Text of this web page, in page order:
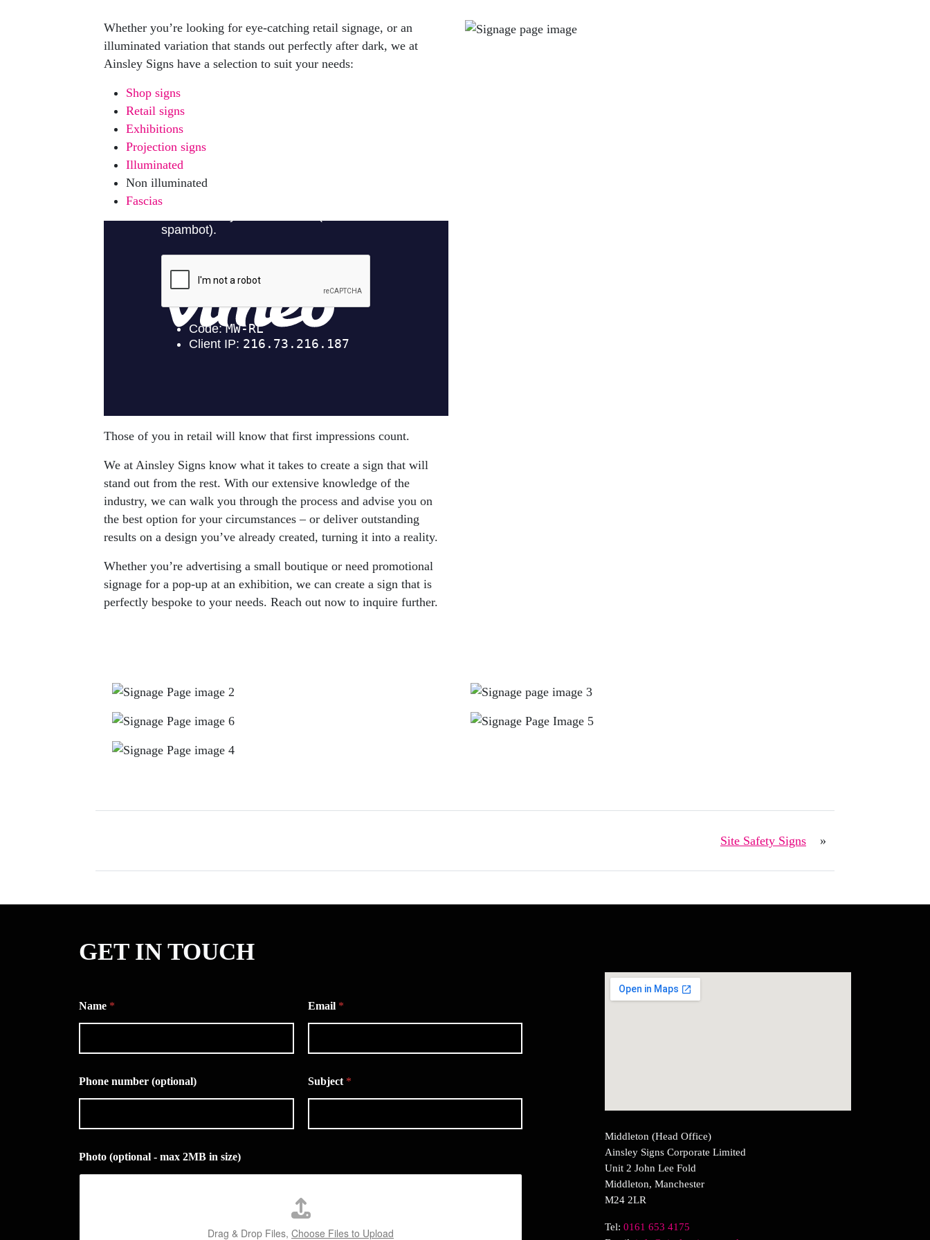
Whether you’re looking for eye-catching retail signage, or an
illuminated variation that stands out perfectly after dark, we at
Ainsley Signs have a selection to suit your needs:
Shop signs
Retail signs
Exhibitions
Projection signs
Illuminated
Non illuminated
Fascias
Those of you in retail will know that first impressions count.
We at Ainsley Signs know what it takes to create a sign that will
stand out from the rest. With our extensive knowledge of the
industry, we can walk you through the process and advise you on
the best option for your circumstances – or deliver outstanding
results on a design you’ve already created, turning it into a reality.
Whether you’re advertising a small boutique or need promotional
signage for a pop-up at an exhibition, we can create a sign that is
perfectly bespoke to your needs. Reach out now to inquire further.
Site Safety Signs »
GET IN TOUCH
Name *
Phone number (optional)
Email *
Subject *
Photo (optional - max 2MB in size)
Drag & Drop Files, Choose Files to Upload
Middleton (Head Office)
Ainsley Signs Corporate Limited
Unit 2 John Lee Fold
Middleton, Manchester
M24 2LR
Tel: 0161 653 4175